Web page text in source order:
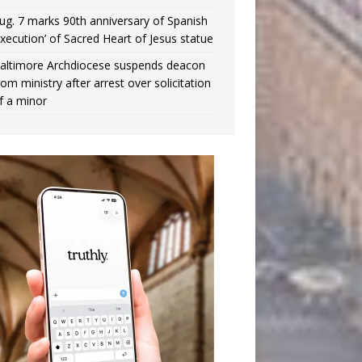
7 marks 90th anniversary of Spanish
of Sacred Heart of Jesus statue
Archdiocese suspends deacon
ministry after arrest over solicitation
a minor